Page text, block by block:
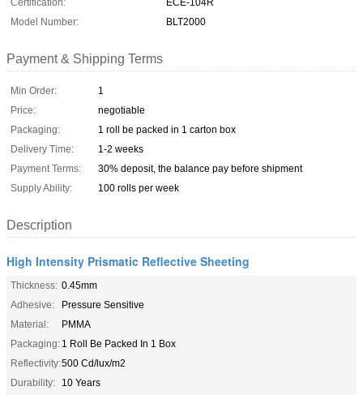
Certification:
ECE-104R
Model Number:
BLT2000
Payment & Shipping Terms
Min Order:
1
Price:
negotiable
Packaging:
1 roll be packed in 1 carton box
Delivery Time:
1-2 weeks
Payment Terms:
30% deposit, the balance pay before shipment
Supply Ability:
100 rolls per week
Description
High Intensity Prismatic Reflective Sheeting
Thickness: 0.45mm
Adhesive:
Pressure Sensitive
Material:
PMMA
Packaging: 1 Roll Be Packed In 1 Box
Reflectivity:500 Cd/lux/m2
Durability:
10 Years